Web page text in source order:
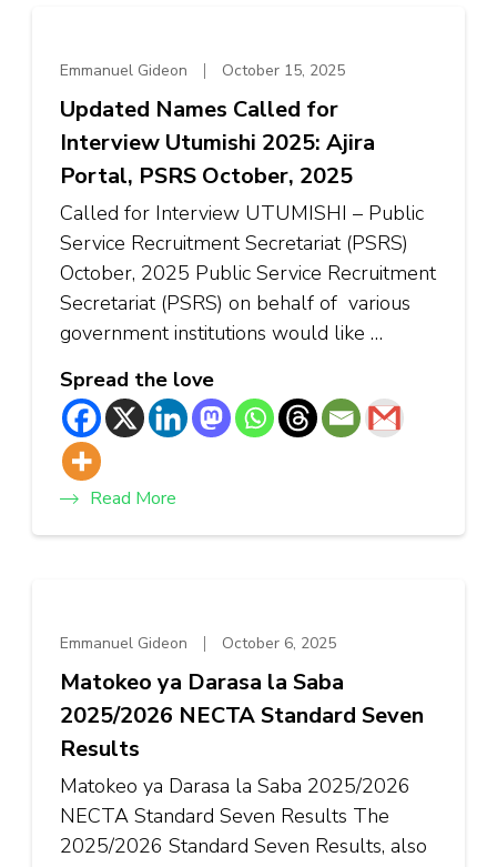
Emmanuel Gideon October 15, 2025
Updated Names Called for
Interview Utumishi 2025: Ajira
Portal, PSRS October, 2025
Called for Interview UTUMISHI – Public
Service Recruitment Secretariat (PSRS)
October, 2025 Public Service Recruitment
Secretariat (PSRS) on behalf of various
government institutions would like …
Spread the love
Read More
Emmanuel Gideon October 6, 2025
Matokeo ya Darasa la Saba
2025/2026 NECTA Standard Seven
Results
Matokeo ya Darasa la Saba 2025/2026
NECTA Standard Seven Results The
2025/2026 Standard Seven Results, also